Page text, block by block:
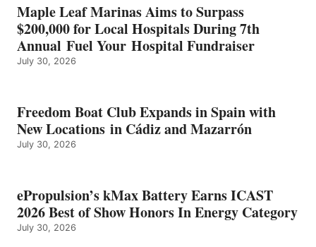
ENERGY
CATEGORY
Maple Leaf Marinas Aims to Surpass
$200,000 for Local Hospitals During 7th
Annual Fuel Your Hospital Fundraiser
July 30, 2026
Freedom Boat Club Expands in Spain with
New Locations in Cádiz and Mazarrón
July 30, 2026
ePropulsion’s kMax Battery Earns ICAST
2026 Best of Show Honors In Energy Category
July 30, 2026